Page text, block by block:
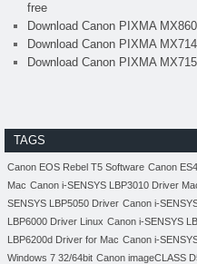
free
Download Canon PIXMA
Download Canon PIXMA
Download Canon PIXMA
TAGS
Canon EOS Rebel T5 Software Canon
Mac Canon i-SENSYS LBP3010 Driver
SENSYS LBP5050 Driver Canon i-
LBP6000 Driver Linux Canon i-SENSYS
LBP6200d Driver for Mac Canon i-
Windows 7 32/64bit Canon imageCLASS